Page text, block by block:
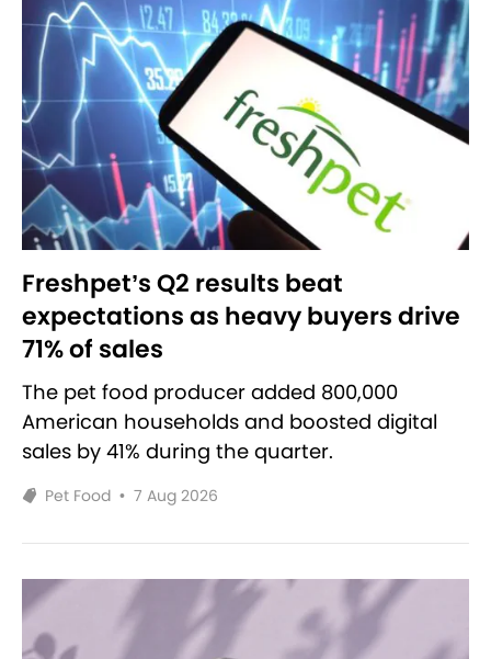
Freshpet’s Q2 results beat
expectations as heavy buyers drive
71% of sales
The pet food producer added 800,000
American households and boosted digital
sales by 41% during the quarter.
Pet Food • 7 Aug 2026